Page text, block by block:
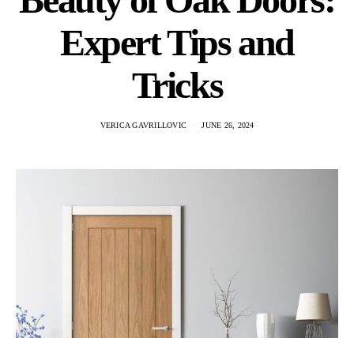
Expert Tips and
Tricks
VERICA GAVRILLOVIC JUNE 26, 2024